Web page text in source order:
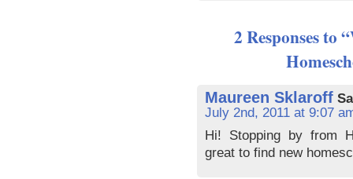
2 Responses to
Maureen Sklaroff
July 2nd, 2011 at 9:07
Hi! Stopping by from
great to find new